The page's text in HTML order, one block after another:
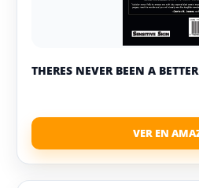
THERES NEVER BEEN A